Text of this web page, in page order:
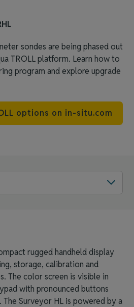
sondes are being phased out
TROLL platform. Learn how to
program and explore upgrade
options on in-situ.com
rugged handheld display
storage, calibration and
The color screen is visible in
with pronounced buttons
Surveyor HL is powered by a